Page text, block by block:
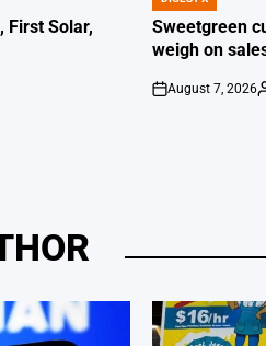
First Solar,
POSTED
IN
Sweetgreen
weigh on
on
August 7, 2026